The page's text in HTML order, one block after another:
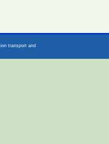
transport and